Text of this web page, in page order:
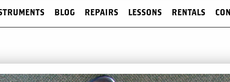
BLOG REPAIRS LESSONS RENTALS